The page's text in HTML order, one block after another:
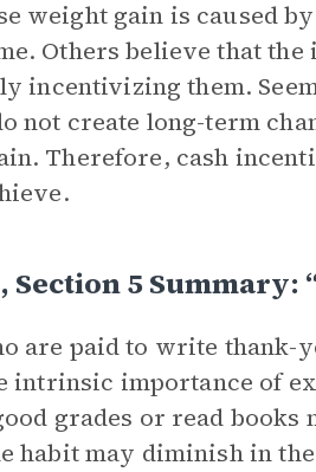
weight gain is caused
Others believe that
incentivizing them.
not create long-term
Therefore, cash
Section 5 Summary:
are paid to write thank-
intrinsic importance of
grades or read
habit may diminish in